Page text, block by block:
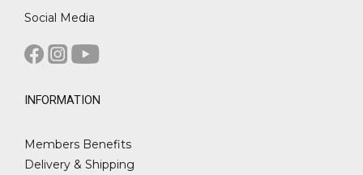
Social Media
INFORMATION
Members Benefits
Delivery & Shipping